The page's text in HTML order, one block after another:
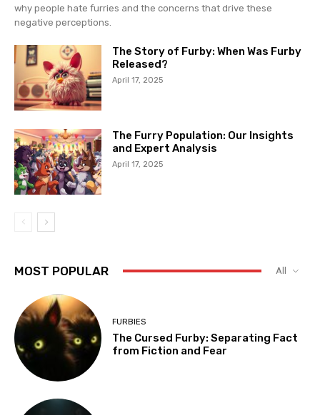
why people hate furries and the concerns that drive these
negative perceptions.
The Story of Furby: When Was Furby
Released?
April 17, 2025
The Furry Population: Our Insights
and Expert Analysis
April 17, 2025
MOST POPULAR All
FURBIES
The Cursed Furby: Separating Fact
from Fiction and Fear